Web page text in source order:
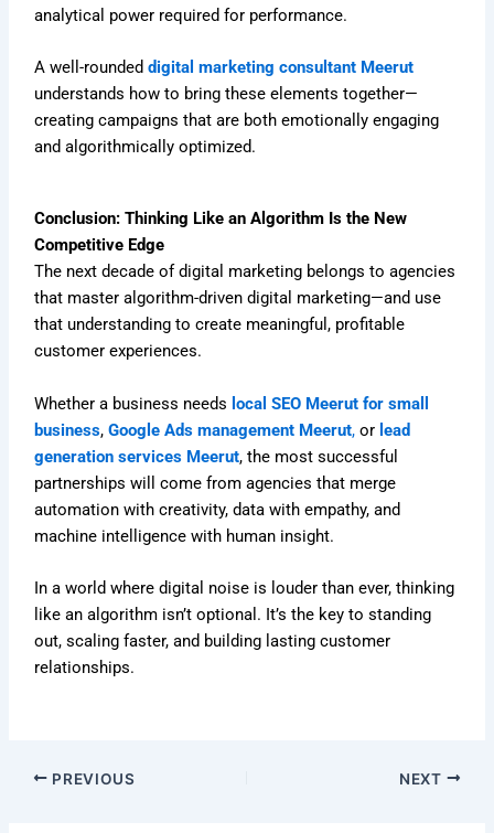
analytical power required for performance.
A well-roundeddigital marketing consultant Meerut
understands how to bring these elements together—
creating campaigns that are both emotionally engaging
and algorithmically optimized.
Conclusion: Thinking Like an Algorithm Is the New
Competitive Edge
The next decade of digital marketing belongs to agencies
that master algorithm-driven digital marketing—and use
that understanding to create meaningful, profitable
customer experiences.
Whether a business needs local SEO Meerut for small
business,Google Ads management Meerut, or lead
generation services Meerut, the most successful
partnerships will come from agencies that merge
automation with creativity, data with empathy, and
machine intelligence with human insight.
In a world where digital noise is louder than ever, thinking
like an algorithm isn’t optional. It’s the key to standing
out, scaling faster, and building lasting customer
relationships.
PREVIOUS NEXT